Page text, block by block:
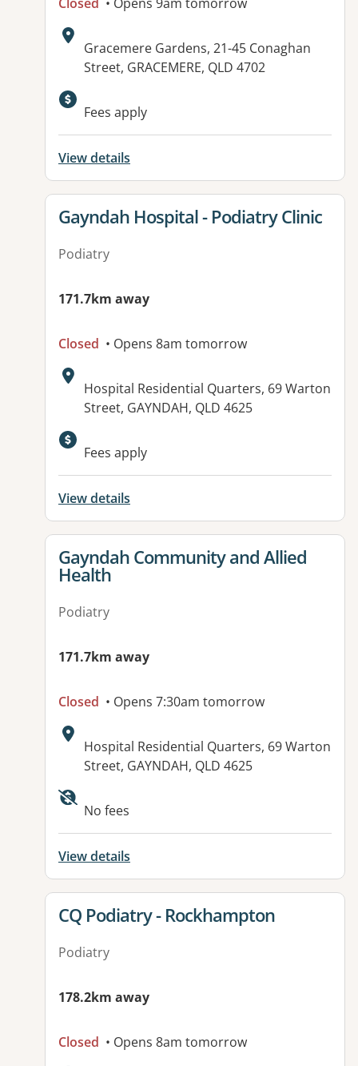
Closed • Opens 9am tomorrow
Address:
Gracemere Gardens, 21-45 Conaghan
Street, GRACEMERE, QLD 4702
Fees apply
View details
View details for
Gayndah Hospital - Podiatry Clinic
Podiatry
171.7km away
Closed • Opens 8am tomorrow
Address:
Hospital Residential Quarters, 69 Warton
Street, GAYNDAH, QLD 4625
Available facilities:
Fees apply
View details
View details for
Gayndah Community and Allied
Health
Podiatry
171.7km away
Closed • Opens 7:30am tomorrow
Address:
Hospital Residential Quarters, 69 Warton
Street, GAYNDAH, QLD 4625
Available facilities:
No fees
View details
View details for
CQ Podiatry - Rockhampton
Podiatry
178.2km away
Closed • Opens 8am tomorrow